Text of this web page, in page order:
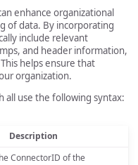
enhance organizational
of data. By incorporating
include relevant
and header information,
helps ensure that
organization.
all use the following syntax:
Description
ConnectorID of the